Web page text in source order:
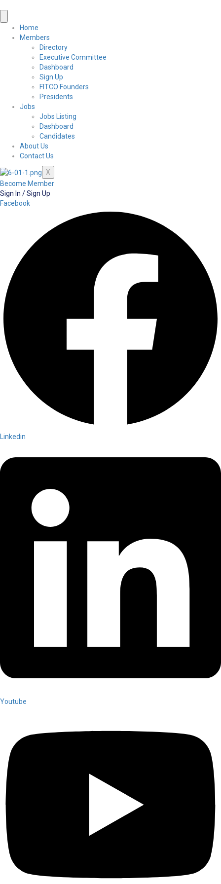
Home
Members
Directory
Executive Committee
Dashboard
Sign Up
FITCO Founders
Presidents
Jobs
Jobs Listing
Dashboard
Candidates
About Us
Contact Us
X
Become Member
Sign In / Sign Up
Facebook
Linkedin
Youtube